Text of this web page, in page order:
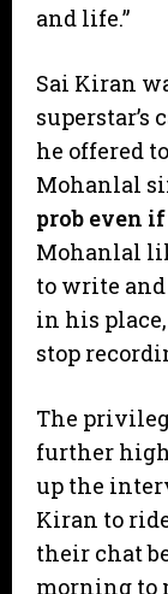
and life.”
​Sai Kiran
superstar’s
he offered
Mohanlal
prob even if
Mohanlal
to write
in his
stop
​The
further
up the
Kiran to
their chat
morning to